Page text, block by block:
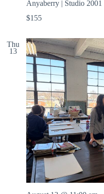
Anyaberry | Studio 2001
$155
Thu
13